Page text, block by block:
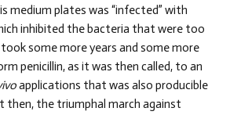
medium plates was “infected” with
inhibited the bacteria that were too
some more years and some more
penicillin, as it was then called, to an
applications that was also producible
then, the triumphal march against